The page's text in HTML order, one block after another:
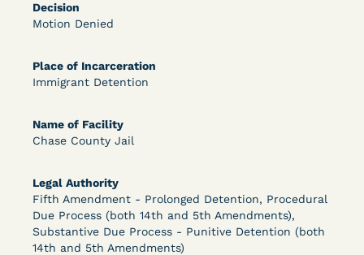
Decision
Motion Denied
Place of Incarceration
Immigrant Detention
Name of Facility
Chase County Jail
Legal Authority
Fifth Amendment - Prolonged Detention, Procedural
Due Process (both 14th and 5th Amendments),
Substantive Due Process - Punitive Detention (both
14th and 5th Amendments)
DECISION
Release Pending Appeal Granted - COVID Risk
Learn More View Document